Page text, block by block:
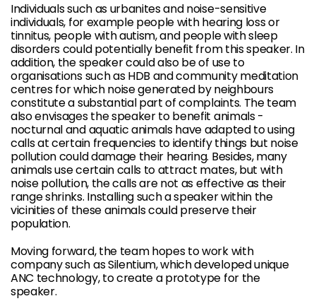
Individuals such as urbanites and noise-sensitive
individuals, for example people with hearing loss or
tinnitus, people with autism, and people with sleep
disorders could potentially benefit from this speaker. In
addition, the speaker could also be of use to
organisations such as HDB and community meditation
centres for which noise generated by neighbours
constitute a substantial part of complaints. The team
also envisages the speaker to benefit animals -
nocturnal and aquatic animals have adapted to using
calls at certain frequencies to identify things but noise
pollution could damage their hearing. Besides, many
animals use certain calls to attract mates, but with
noise pollution, the calls are not as effective as their
range shrinks. Installing such a speaker within the
vicinities of these animals could preserve their
population.
Moving forward, the team hopes to work with
company such as Silentium, which developed unique
ANC technology, to create a prototype for the
speaker.